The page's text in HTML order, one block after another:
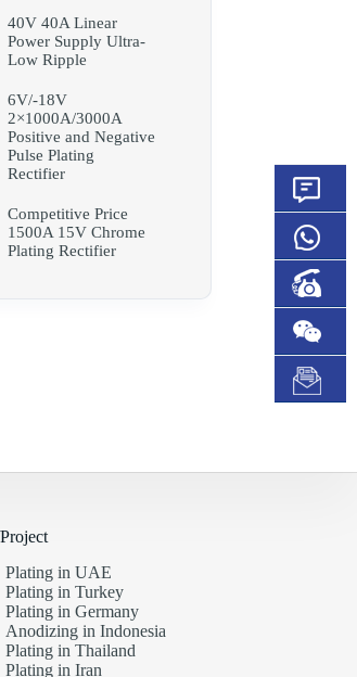
40V 40A Linear
Power Supply Ultra-
Low Ripple
6V/-18V
2×1000A/3000A
Positive and Negative
Pulse Plating
Rectifier
Competitive Price
1500A 15V Chrome
Plating Rectifier
Plating in UAE
Plating in Turkey
Plating in Germany
Anodizing in Indonesia
Plating in Thailand
Plating in Iran